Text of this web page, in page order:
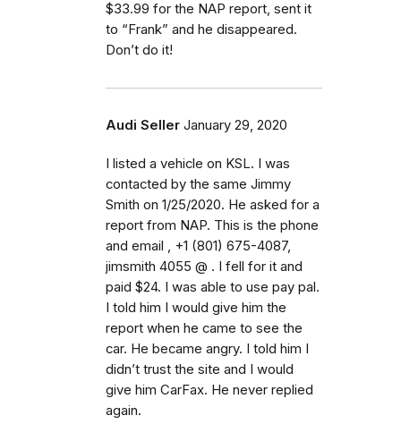
$33.99 for the NAP report, sent it
to “Frank” and he disappeared.
Don’t do it!
Audi Seller January 29, 2020
I listed a vehicle on KSL. I was
contacted by the same Jimmy
Smith on 1/25/2020. He asked for a
report from NAP. This is the phone
and email , +1 (801) 675-4087,
jimsmith 4055 @ . I fell for it and
paid $24. I was able to use pay pal.
I told him I would give him the
report when he came to see the
car. He became angry. I told him I
didn’t trust the site and I would
give him CarFax. He never replied
again.